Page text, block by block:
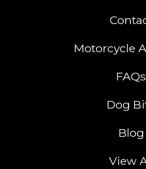
Motorcycle
FAQs
Dog
Blog
View